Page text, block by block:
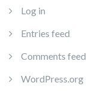
Log in
Entries feed
Comments feed
WordPress.org